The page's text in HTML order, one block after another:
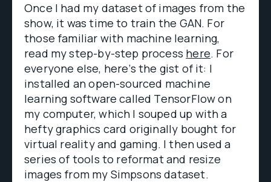
Once I had my dataset of images from the
show, it was time to train the GAN. For
those familiar with machine learning,
read my step-by-step process here. For
everyone else, here’s the gist of it: I
installed an open-sourced machine
learning software called TensorFlow on
my computer, which I souped up with a
hefty graphics card originally bought for
virtual reality and gaming. I then used a
series of tools to reformat and resize
images from my Simpsons dataset.